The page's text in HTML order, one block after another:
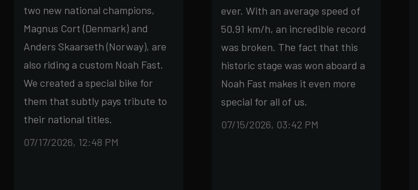
two new national champions,
Magnus Cort (Denmark) and
Anders Skaarseth (Norway), are
also riding a custom Noah Fast.
We created a special bike for
them that subtly pays tribute to
their national titles.
07/17/2026, 12:48 PM
ever. With an average speed of
50.91 km/h, an incredible record
was broken. The fact that this
historic stage was won aboard a
Noah Fast makes it even more
special for all of us.
07/15/2026, 03:42 PM